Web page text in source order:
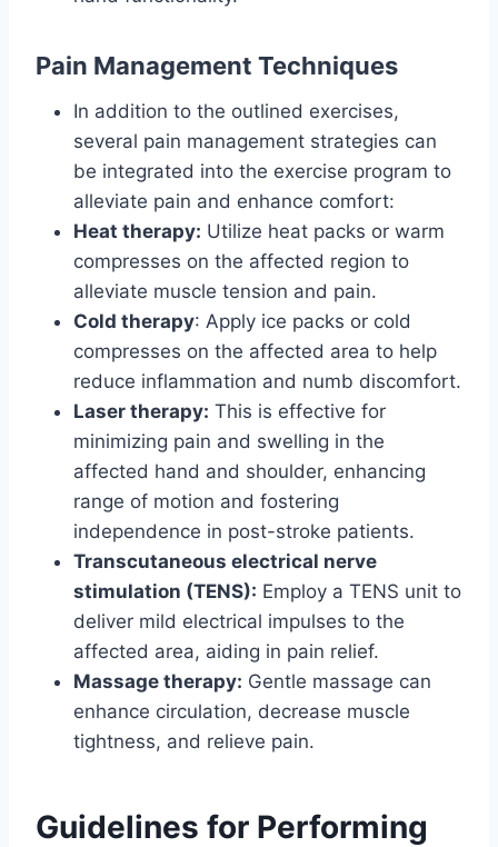
Pain Management Techniques
In addition to the outlined exercises,
several pain management strategies can
be integrated into the exercise program to
alleviate pain and enhance comfort:
Heat therapy: Utilize heat packs or warm
compresses on the affected region to
alleviate muscle tension and pain.
Cold therapy: Apply ice packs or cold
compresses on the affected area to help
reduce inflammation and numb discomfort.
Laser therapy: This is effective for
minimizing pain and swelling in the
affected hand and shoulder, enhancing
range of motion and fostering
independence in post-stroke patients.
Transcutaneous electrical nerve
stimulation (TENS): Employ a TENS unit to
deliver mild electrical impulses to the
affected area, aiding in pain relief.
Massage therapy: Gentle massage can
enhance circulation, decrease muscle
tightness, and relieve pain.
Guidelines for Performing